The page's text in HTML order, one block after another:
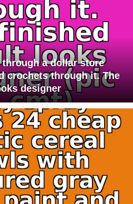
a dollar store
crochets through it. The
designer